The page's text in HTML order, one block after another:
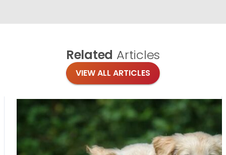
Related Articles
VIEW ALL ARTICLES